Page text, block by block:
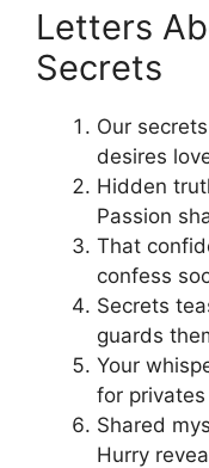
Letters
Secrets
Our
desires
Hidden
Passion
That
confess
Secrets
guards
Your
for privates
Shared
Hurry